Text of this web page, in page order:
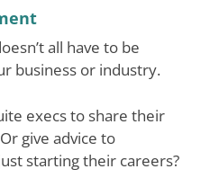
all have to be
business or industry.
execs to share their
give advice to
starting their careers?